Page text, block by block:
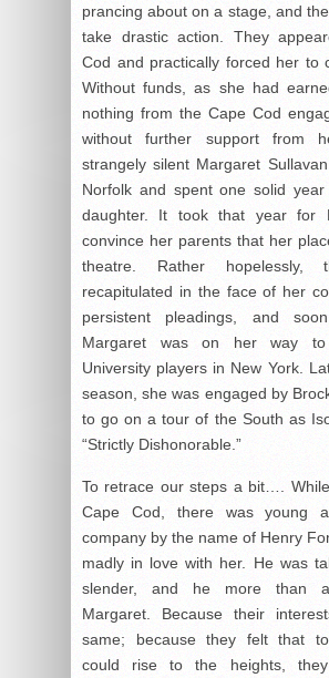
prancing about on a stage, and
take drastic action. They
Cod and practically forced her to
Without funds, as she had
nothing from the Cape Cod
without further support from
strangely silent Margaret
Norfolk and spent one solid
daughter. It took that year for
convince her parents that her
theatre. Rather hopelessly,
recapitulated in the face of her
persistent pleadings, and
Margaret was on her way
University players in New York.
season, she was engaged by
to go on a tour of the South as
“Strictly Dishonorable.”
To retrace our steps a bit….
Cape Cod, there was young
company by the name of Henry
madly in love with her. He was
slender, and he more than
Margaret. Because their
same; because they felt that
could rise to the heights,